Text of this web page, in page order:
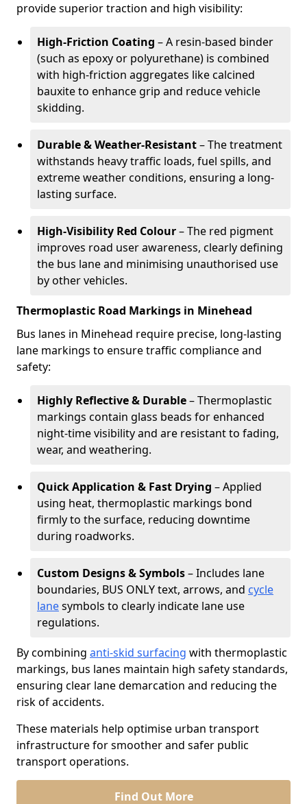
provide superior traction and high visibility:
High-Friction Coating – A resin-based binder
(such as epoxy or polyurethane) is combined
with high-friction aggregates like calcined
bauxite to enhance grip and reduce vehicle
skidding.
Durable & Weather-Resistant– The treatment
withstands heavy traffic loads, fuel spills, and
extreme weather conditions, ensuring a long-
lasting surface.
High-Visibility Red Colour– The red pigment
improves road user awareness, clearly defining
the bus lane and minimising unauthorised use
by other vehicles.
Thermoplastic Road Markings in Minehead
Bus lanes in Minehead require precise, long-lasting
lane markings to ensure traffic compliance and
safety:
Highly Reflective & Durable– Thermoplastic
markings contain glass beads for enhanced
night-time visibility and are resistant to fading,
wear, and weathering.
Quick Application & Fast Drying – Applied
using heat, thermoplastic markings bond
firmly to the surface, reducing downtime
during roadworks.
Custom Designs & Symbols– Includes lane
boundaries, BUS ONLY text, arrows, and cycle
lanesymbols to clearly indicate lane use
regulations.
By combining anti-skid surfacing with thermoplastic
markings, bus lanes maintain high safety standards,
ensuring clear lane demarcation and reducing the
risk of accidents.
These materials help optimise urban transport
infrastructure for smoother and safer public
transport operations.
Find Out More